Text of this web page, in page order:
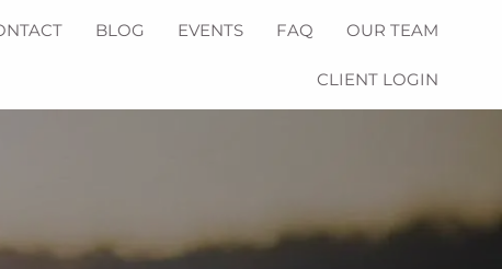
BLOG EVENTS FAQ OUR TEAM
CLIENT LOGIN